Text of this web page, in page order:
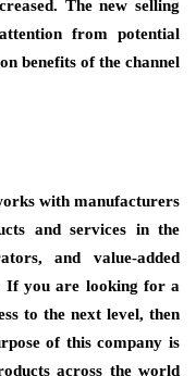
The new selling
from potential
benefits of the channel
with manufacturers
and services in the
and value-added
If you are looking for a
to the next level, then
of this company is
across the world